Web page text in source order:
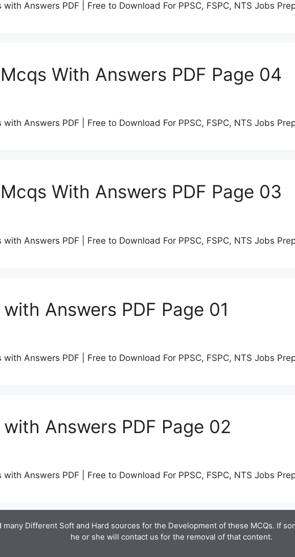
Answers PDF | Free to Download For PPSC, FSPC, NTS Jobs
With Answers PDF Page 04
Answers PDF | Free to Download For PPSC, FSPC, NTS Jobs
With Answers PDF Page 03
Answers PDF | Free to Download For PPSC, FSPC, NTS Jobs
Answers PDF Page 01
Answers PDF | Free to Download For PPSC, FSPC, NTS Jobs
Answers PDF Page 02
Answers PDF | Free to Download For PPSC, FSPC, NTS Jobs
Different Soft and Hard sources for the Development of these MCQs. If
he or she will contact us for the removal of that content.